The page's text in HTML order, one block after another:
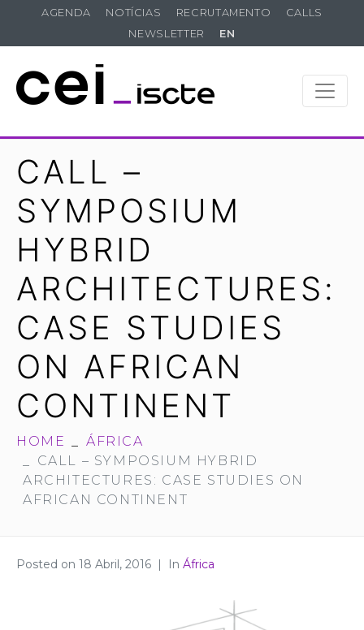
AGENDA NOTÍCIAS RECRUTAMENTO
CALLS
NEWSLETTER
EN
CALL –
SYMPOSIUM
HYBRID
ARCHITECTURES:
CASE STUDIES
ON AFRICAN
CONTINENT
HOME
ÁFRICA
CALL – SYMPOSIUM HYBRID
ARCHITECTURES: CASE STUDIES ON
AFRICAN CONTINENT
Posted on 18 Abril, 2016 In África